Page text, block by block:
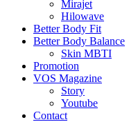
Mirajet
Hilowave
Better Body Fit
Better Body Balance
Skin MBTI
Promotion
VOS Magazine
Story
Youtube
Contact